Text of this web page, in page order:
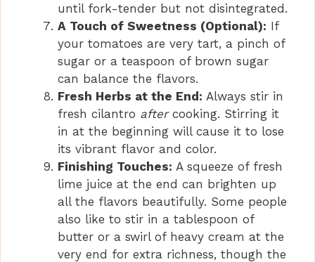
until fork-tender but not disintegrated.
A Touch of Sweetness (Optional): If
your tomatoes are very tart, a pinch of
sugar or a teaspoon of brown sugar
can balance the flavors.
Fresh Herbs at the End: Always stir in
fresh cilantro aftercooking. Stirring it
in at the beginning will cause it to lose
its vibrant flavor and color.
Finishing Touches: A squeeze of fresh
lime juice at the end can brighten up
all the flavors beautifully. Some people
also like to stir in a tablespoon of
butter or a swirl of heavy cream at the
very end for extra richness, though the